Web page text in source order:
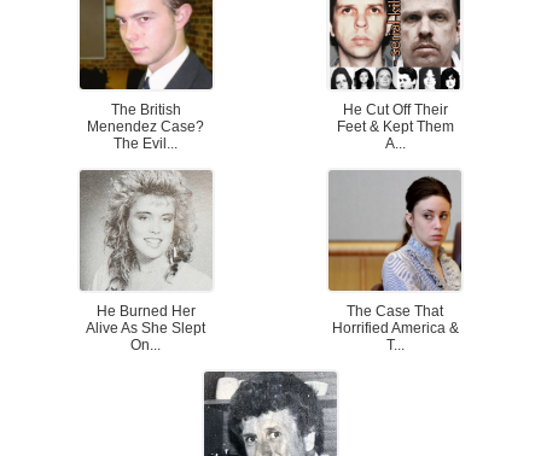
The British
Menendez Case?
The Evil...
He Cut Off Their
Feet & Kept Them
A...
He Burned Her
Alive As She Slept
On...
The Case That
Horrified America &
T...